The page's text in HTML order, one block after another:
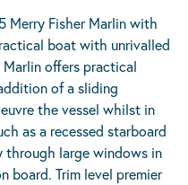
Merry Fisher Marlin with
boat with unrivalled
offers practical
of a sliding
the vessel whilst in
as a recessed starboard
large windows in
board. Trim level premier